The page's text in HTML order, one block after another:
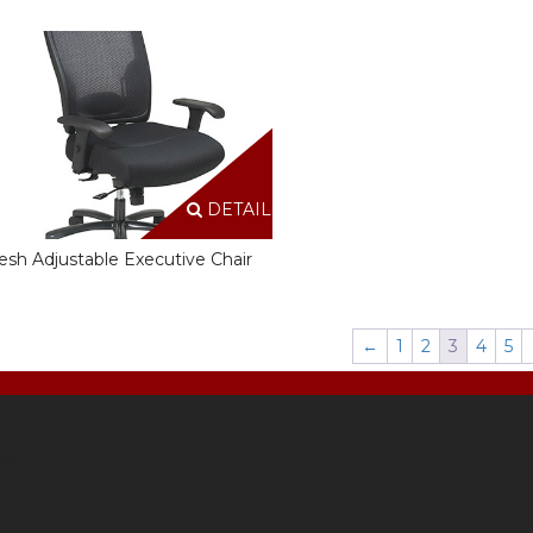
DETAILS
Adjustable Executive Chair
← 1 2 3 4 5